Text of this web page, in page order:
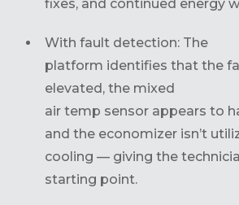
fixes, and continued energy
With fault detection: The
platform identifies that the
elevated, the mixed
air temp sensor appears to
and the economizer isn’t
cooling — giving the
starting point.